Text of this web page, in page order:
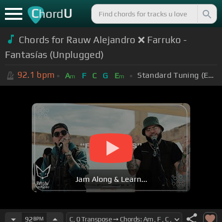
ChordU
Chords for Rauw Alejandro ❌ Farruko -
Fantasías (Unplugged)
92.1 bpm Am F C G Em Standard Tuning (EADGBE)
Jam Along & Learn...
92 BPM